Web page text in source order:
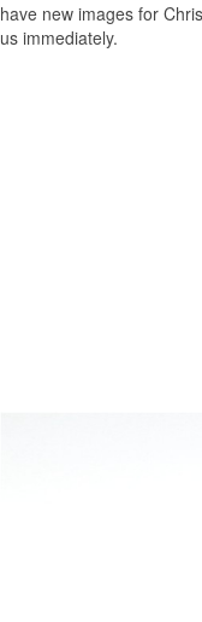
have new images for
us immediately.